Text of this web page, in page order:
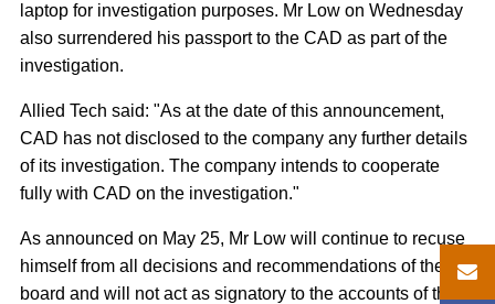
laptop for investigation purposes. Mr Low on Wednesday
also surrendered his passport to the CAD as part of the
investigation.
Allied Tech said: "As at the date of this announcement,
CAD has not disclosed to the company any further details
of its investigation. The company intends to cooperate
fully with CAD on the investigation."
As announced on May 25, Mr Low will continue to recuse
himself from all decisions and recommendations of the
board and will not act as signatory to the accounts of the